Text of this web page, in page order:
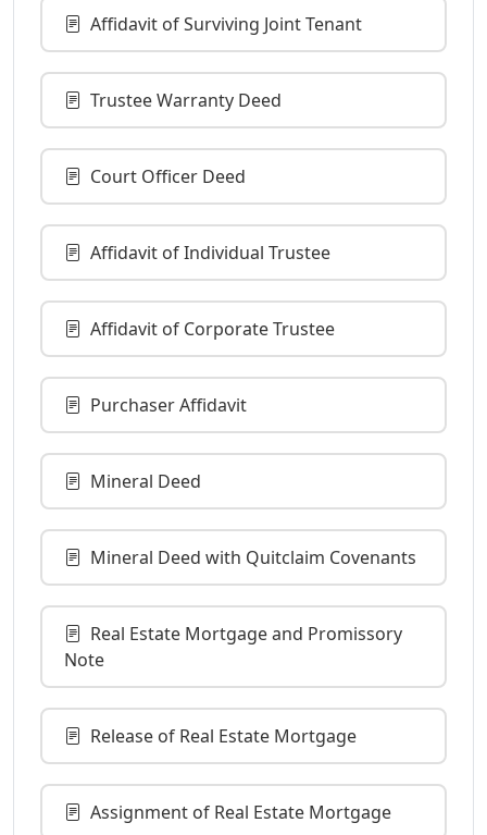
Affidavit of Surviving Joint Tenant
Trustee Warranty Deed
Court Officer Deed
Affidavit of Individual Trustee
Affidavit of Corporate Trustee
Purchaser Affidavit
Mineral Deed
Mineral Deed with Quitclaim Covenants
Real Estate Mortgage and Promissory
Note
Release of Real Estate Mortgage
Assignment of Real Estate Mortgage